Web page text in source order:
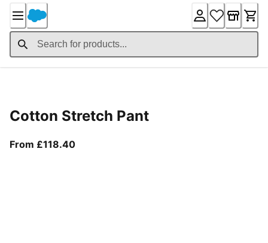
Content
Cotton Stretch Pant
From £118.40From current price £118.40